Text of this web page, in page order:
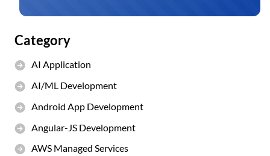
Category
AI Application
AI/ML Development
Android App Development
Angular-JS Development
AWS Managed Services